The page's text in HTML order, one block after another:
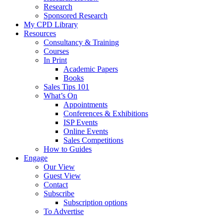
Research
Sponsored Research
My CPD Library
Resources
Consultancy & Training
Courses
In Print
Academic Papers
Books
Sales Tips 101
What’s On
Appointments
Conferences & Exhibitions
ISP Events
Online Events
Sales Competitions
How to Guides
Engage
Our View
Guest View
Contact
Subscribe
Subscription options
To Advertise